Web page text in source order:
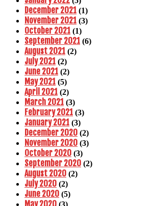
December 2021 (1)
November 2021 (3)
October 2021 (1)
September 2021 (6)
August 2021 (2)
July 2021 (2)
June 2021 (2)
May 2021 (5)
April 2021 (2)
March 2021 (3)
February 2021 (3)
January 2021 (3)
December 2020 (2)
November 2020 (3)
October 2020 (3)
September 2020 (2)
August 2020 (2)
July 2020 (2)
June 2020 (5)